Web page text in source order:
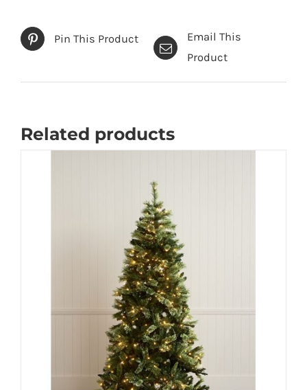
Pin This Product
Email This
Product
Related products